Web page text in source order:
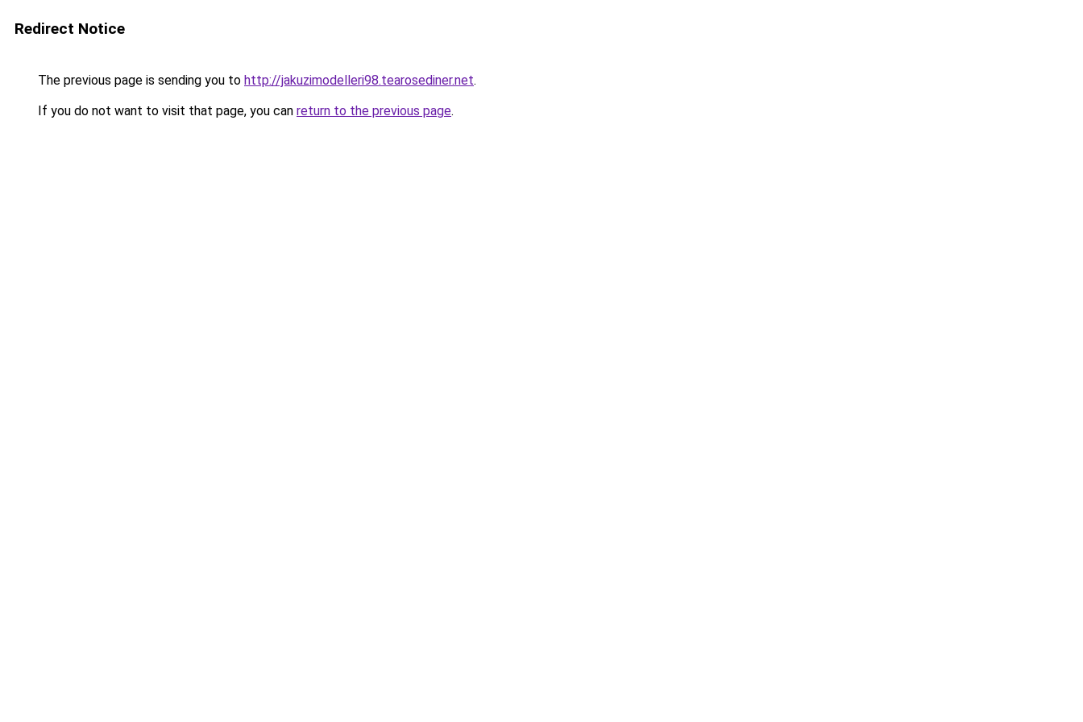
Redirect Notice
The previous page is sending you to http://jakuzimodelleri98.tearosediner.net.
If you do not want to visit that page, you can return to the previous page.